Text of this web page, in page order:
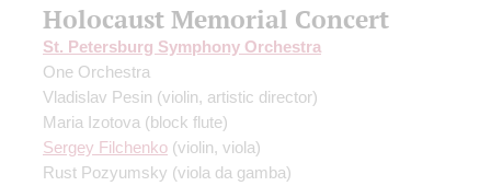
Holocaust Memorial Concert
St. Petersburg Symphony Orchestra
One Orchestra
Vladislav Pesin (violin, artistic director)
Maria Izotova (block flute)
Sergey Filchenko (violin, viola)
Rust Pozyumsky (viola da gamba)